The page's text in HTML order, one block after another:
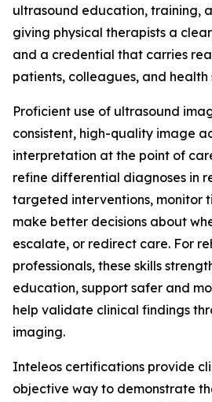
ultrasound education, training,
giving physical therapists a
and a credential that carries
patients, colleagues, and health
Proficient use of ultrasound
consistent, high-quality image
interpretation at the point of
refine differential diagnoses in
targeted interventions, monitor
make better decisions about
escalate, or redirect care. For
professionals, these skills
education, support safer and
help validate clinical findings
imaging.
Inteleos certifications provide
objective way to demonstrate